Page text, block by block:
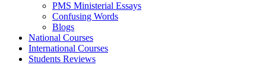
PMS Ministerial Essays
Confusing Words
Blogs
National Courses
International Courses
Students Reviews